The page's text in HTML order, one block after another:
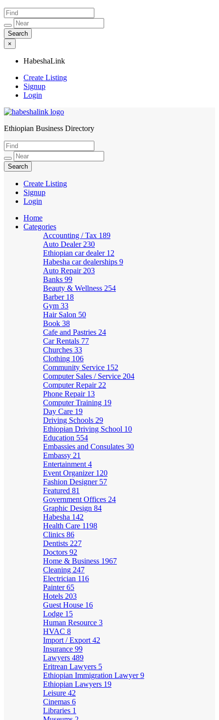
×
HabeshaLink
Create Listing
Signup
Login
HabeshaLink
Ethiopian Business Directory
Create Listing
Signup
Login
Home
Categories
Accounting / Tax 189
Auto Dealer 230
Ethiopian car dealer 12
Habesha car dealerships 9
Auto Repair 203
Banks 99
Beauty & Wellness 254
Barber 18
Gym 33
Hair Salon 50
Book 38
Cafe and Pastries 24
Car Rentals 77
Churches 33
Clothing 106
Community Service 152
Computer Sales / Service 204
Computer Repair 22
Phone Repair 13
Computer Training 19
Day Care 19
Driving Schools 29
Ethiopian Driving School 10
Education 554
Embassies and Consulates 30
Embassy 21
Entertainment 4
Event Organizer 120
Fashion Designer 57
Featured 81
Government Offices 24
Graphic Design 84
Habesha 142
Health Care 1198
Clinics 86
Dentists 227
Doctors 92
Home & Business 1967
Cleaning 247
Electrician 116
Painter65
Hotels 203
Guest House 16
Lodge 15
Human Resource 3
HVAC 8
Import / Export 42
Insurance 99
Lawyers 489
Eritrean Lawyers 5
Ethiopian Immigration Lawyer9
Ethiopian Lawyers 19
Leisure 42
Cinemas 6
Libraries 1